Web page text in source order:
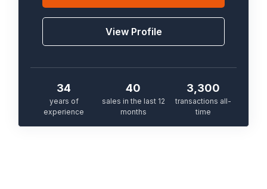
View Profile
34
years of
experience
40
sales in the last 12
months
3,300
transactions all-
time